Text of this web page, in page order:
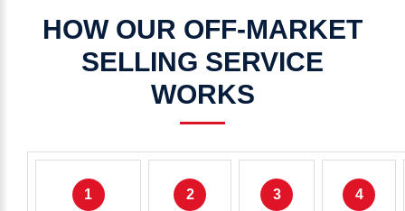
HOW OUR OFF-MARKET
SELLING SERVICE
WORKS
1 2 3 4